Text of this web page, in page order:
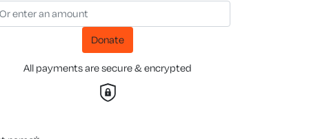
Donate
All payments are secure & encrypted